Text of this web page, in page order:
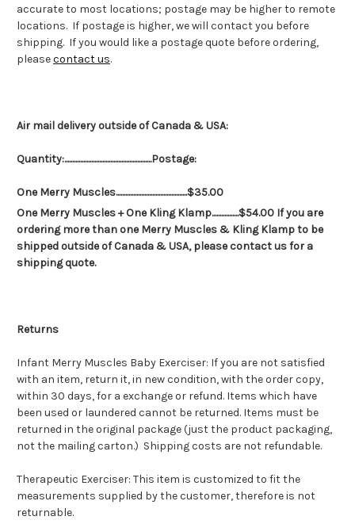
accurate to most locations; postage may be higher to remote
locations. If postage is higher, we will contact you before
shipping. If you would like a postage quote before ordering,
pleasecontact us.
Air mail delivery outside of Canada & USA:
Quantity:.......................................................Postage:
One Merry Muscles.............................................$35.00
One Merry Muscles + One Kling Klamp.................$54.00 If you are
ordering more than one Merry Muscles & Kling Klamp to be
shipped outside of Canada & USA, please contact us for a
shipping quote.
Returns
Infant Merry Muscles Baby Exerciser: If you are not satisfied
with an item, return it, in new condition, with the order copy,
within 30 days, for a exchange or refund. Items which have
been used or laundered cannot be returned. Items must be
returned in the original package (just the product packaging,
not the mailing carton.) Shipping costs are not refundable.
Therapeutic Exerciser: This item is customized to fit the
measurements supplied by the customer, therefore is not
returnable.